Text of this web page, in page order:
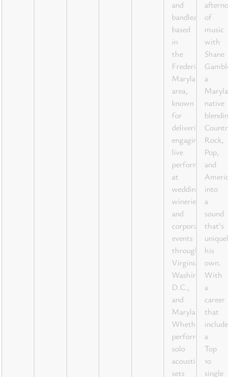
and
bandleader
based
in
the
Frederick,
Maryland
area,
known
for
delivering
engaging
live
performances
at
weddings,
wineries,
and
corporate
events
throughout
Virginia,
Washington
D.C.,
and
Maryland.
Whether
performing
solo
acoustic
sets
of
music
with
Shane
a
native
Rock,
Pop,
and
into
a
sound
that’s
his
own.
With
a
career
that
a
Top
10
single